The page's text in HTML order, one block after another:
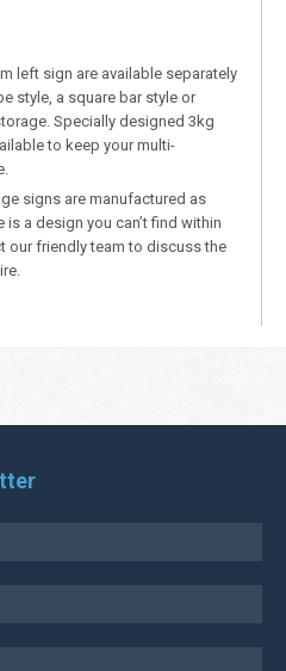
left sign are available separately
style, a square bar style or
Specially designed 3kg
to keep your multi-
signs are manufactured as
a design you can’t find within
our friendly team to discuss the